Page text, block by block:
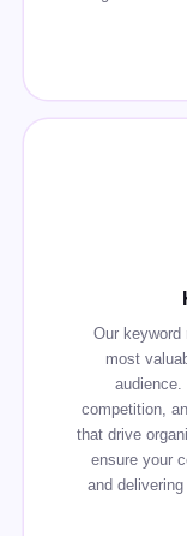
Our keyword
most
audience.
competition,
that drive
ensure your
and